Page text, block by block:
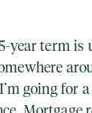
year term is
going for